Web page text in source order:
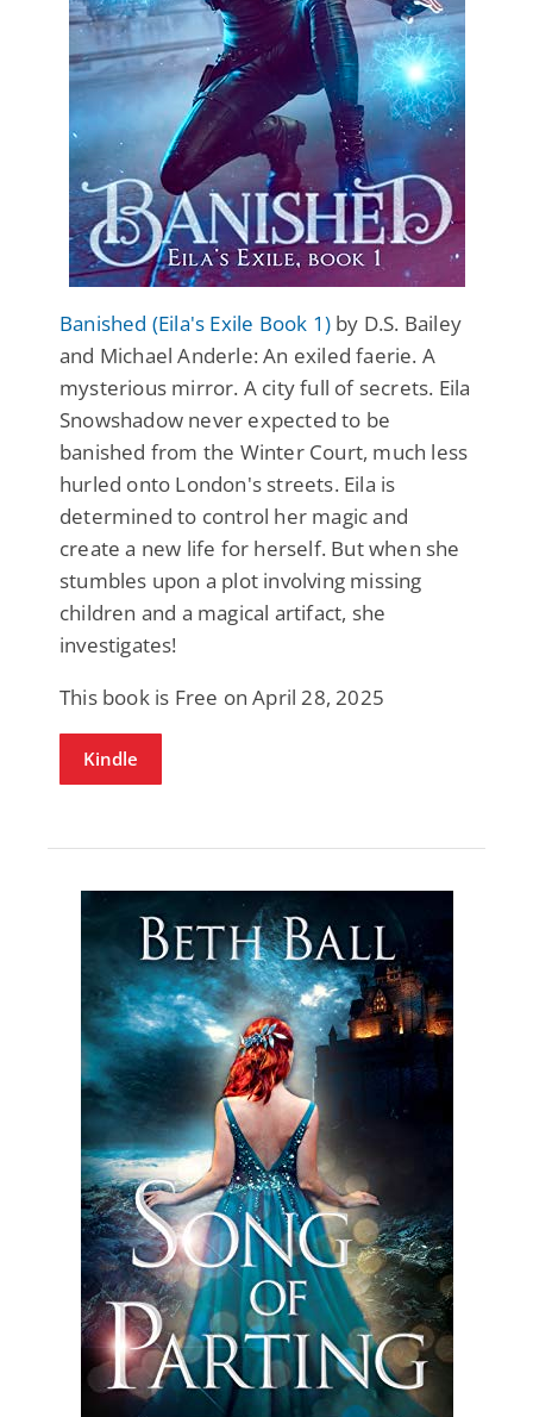
Banished (Eila's Exile Book 1) by D.S. Bailey
and Michael Anderle: An exiled faerie. A
mysterious mirror. A city full of secrets. Eila
Snowshadow never expected to be
banished from the Winter Court, much less
hurled onto London's streets. Eila is
determined to control her magic and
create a new life for herself. But when she
stumbles upon a plot involving missing
children and a magical artifact, she
investigates!
This book is Free on April 28, 2025
Kindle